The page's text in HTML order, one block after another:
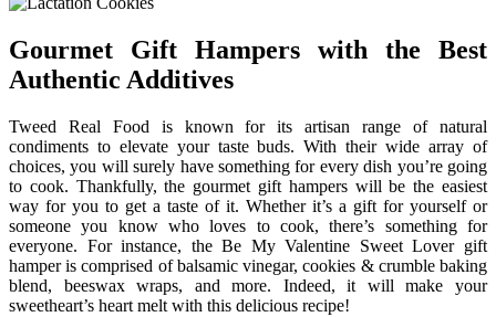
Gourmet Gift Hampers with the Best
Authentic Additives
Tweed Real Food is known for its artisan range of natural
condiments to elevate your taste buds. With their wide array of
choices, you will surely have something for every dish you’re going
to cook. Thankfully, the gourmet gift hampers will be the easiest
way for you to get a taste of it. Whether it’s a gift for yourself or
someone you know who loves to cook, there’s something for
everyone. For instance, the Be My Valentine Sweet Lover gift
hamper is comprised of balsamic vinegar, cookies & crumble baking
blend, beeswax wraps, and more. Indeed, it will make your
sweetheart’s heart melt with this delicious recipe!